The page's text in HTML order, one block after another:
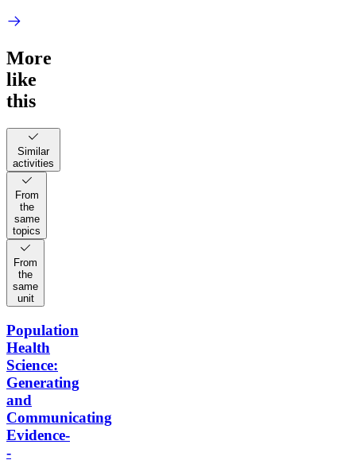
More
like
this
Similar
activities
From
the
same
topics
From
the
same
unit
Population
Health
Science:
Generating
and
Communicating
Evidence-
-